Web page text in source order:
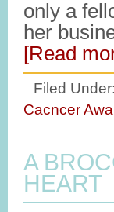
only a
her
[Read
Filed Under:
Cacncer
A
HEART